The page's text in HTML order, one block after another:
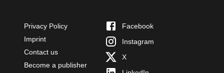
Privacy Policy
Imprint
Contact us
Become a publisher
Facebook
Instagram
X